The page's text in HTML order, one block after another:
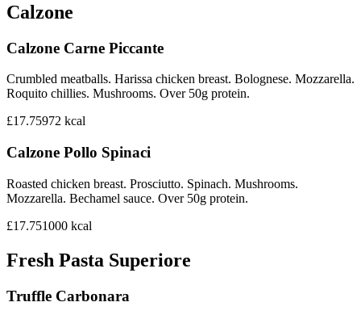
Calzone
Calzone Carne Piccante
Crumbled meatballs. Harissa chicken breast. Bolognese. Mozzarella.
Roquito chillies. Mushrooms. Over 50g protein.
£17.75972 kcal
Calzone Pollo Spinaci
Roasted chicken breast. Prosciutto. Spinach. Mushrooms.
Mozzarella. Bechamel sauce. Over 50g protein.
£17.751000 kcal
Fresh Pasta Superiore
Truffle Carbonara